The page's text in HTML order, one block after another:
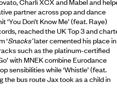
partner across pop and dance
Don’t Know Me’ (feat. Raye)
reached the UK Top 3 and
‘Snacks’later cemented his place in
such as the platinum-certified
with MNEK combine Eurodance
sensibilities while ‘Whistle’ (feat.
the bus route Jax took as a child in